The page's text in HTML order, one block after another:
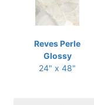
Reves Perle
Glossy
24" x 48"